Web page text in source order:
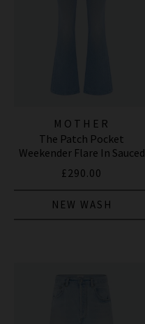
MOTHER
The Patch Pocket
Weekender Flare In Sauced
By Six
£290.00
NEW WASH